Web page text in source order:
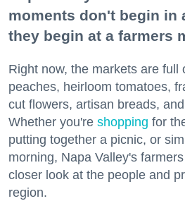
moments don't begin in
they begin at a farmers
Right now, the markets are full
peaches, heirloom tomatoes,
cut flowers, artisan breads,
Whether you're shopping for
putting together a picnic, or
morning, Napa Valley's
closer look at the people and
region.